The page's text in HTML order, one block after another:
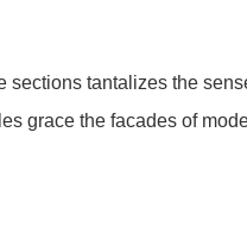
sections tantalizes the
grace the facades of